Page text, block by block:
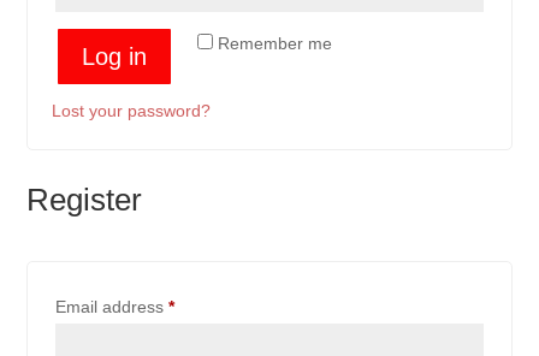
Remember me
Log in
Lost your password?
Register
Email address*Required